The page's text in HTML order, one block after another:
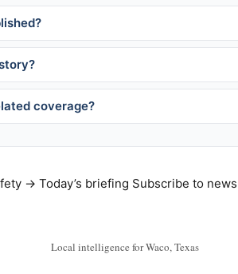
coverage?
→ Today’s briefing Subscribe to
Local intelligence for Waco, Texas